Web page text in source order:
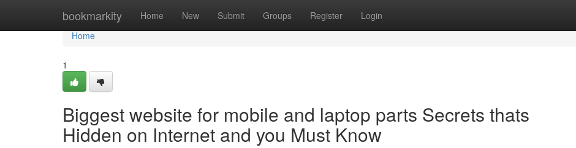
bookmarkity Home New Submit Groups Register Login
Home
Home
1
Biggest website for mobile and laptop parts Secrets thats
Hidden on Internet and you Must Know